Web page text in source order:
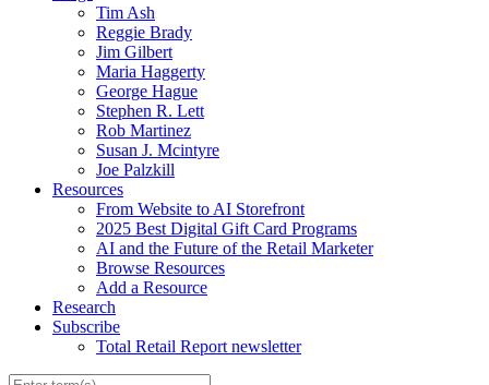
Tim Ash
Reggie Brady
Jim Gilbert
Maria Haggerty
George Hague
Stephen R. Lett
Rob Martinez
Susan J. Mcintyre
Joe Palzkill
Resources
From Website to AI Storefront
2025 Best Digital Gift Card Programs
AI and the Future of the Retail Marketer
Browse Resources
Add a Resource
Research
Subscribe
Total Retail Report newsletter